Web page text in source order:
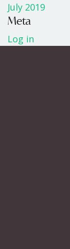
July 2019
Meta
Log in